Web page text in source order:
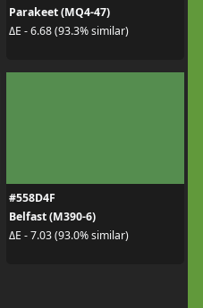
Parakeet (MQ4-47)
ΔE - 6.68 (93.3% similar)
#558D4F
Belfast (M390-6)
ΔE - 7.03 (93.0% similar)